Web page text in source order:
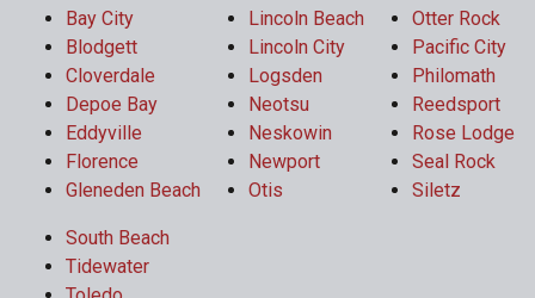
Bay City
Blodgett
Cloverdale
Depoe Bay
Eddyville
Florence
Gleneden Beach
Lincoln Beach
Lincoln City
Logsden
Neotsu
Neskowin
Newport
Otis
Otter Rock
Pacific City
Philomath
Reedsport
Rose Lodge
Seal Rock
Siletz
South Beach
Tidewater